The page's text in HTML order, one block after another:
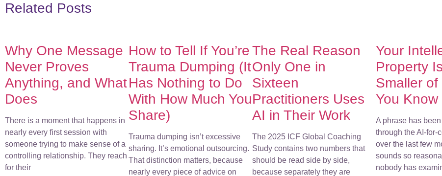
Related Posts
Why One Message
Never Proves
Anything, and What
Does
There is a moment that happens in
nearly every first session with
someone trying to make sense of a
controlling relationship. They reach
for their
How to Tell If You’re
Trauma Dumping (It
Has Nothing to Do
With How Much You
Share)
Trauma dumping isn’t excessive
sharing. It’s emotional outsourcing.
That distinction matters, because
nearly every piece of advice on
The Real Reason
Only One in
Sixteen
Practitioners Uses
AI in Their Work
The 2025 ICF Global Coaching
Study contains two numbers that
should be read side by side,
because separately they are
Your
Property
Smaller of
You Know
A phrase has
through the AI-for-
over the last few
sounds so
nobody has